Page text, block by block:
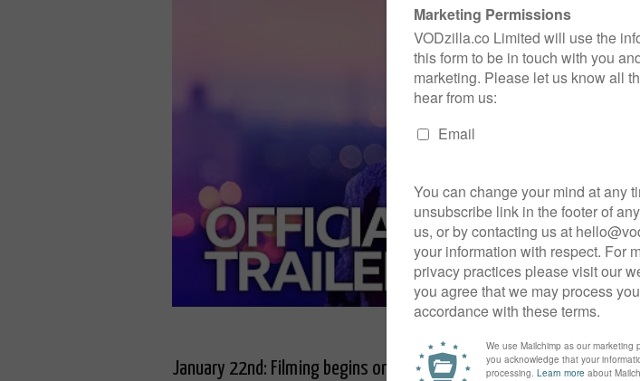
January 22nd: Filming begins on Michaela Coel BBC and HBO drama